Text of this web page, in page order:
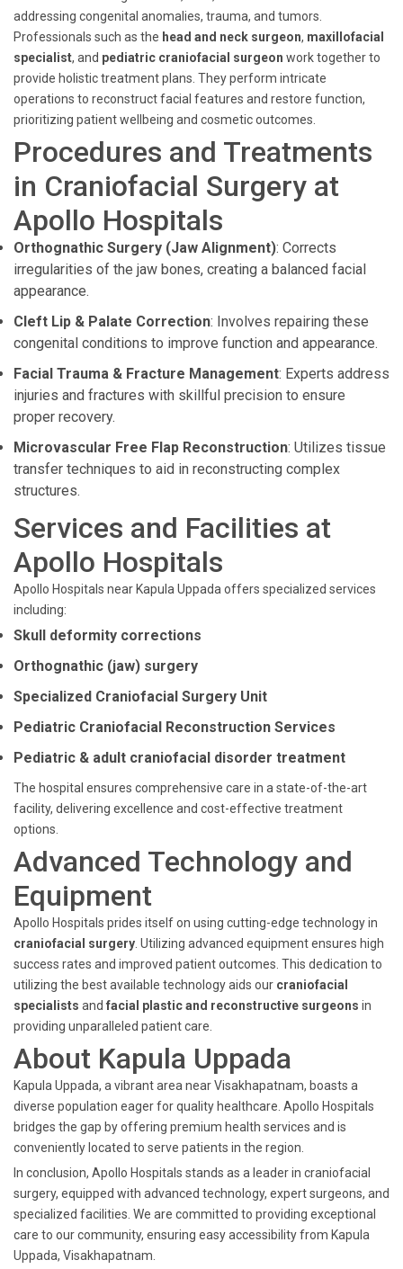
addressing congenital anomalies, trauma, and tumors.
Professionals such as the head and neck surgeon, maxillofacial
specialist, and pediatric craniofacial surgeon work together to
provide holistic treatment plans. They perform intricate
operations to reconstruct facial features and restore function,
prioritizing patient wellbeing and cosmetic outcomes.
Procedures and Treatments
in Craniofacial Surgery at
Apollo Hospitals
Orthognathic Surgery (Jaw Alignment): Corrects
irregularities of the jaw bones, creating a balanced facial
appearance.
Cleft Lip & Palate Correction: Involves repairing these
congenital conditions to improve function and appearance.
Facial Trauma & Fracture Management: Experts address
injuries and fractures with skillful precision to ensure
proper recovery.
Microvascular Free Flap Reconstruction: Utilizes tissue
transfer techniques to aid in reconstructing complex
structures.
Services and Facilities at
Apollo Hospitals
Apollo Hospitals near Kapula Uppada offers specialized services
including:
Skull deformity corrections
Orthognathic (jaw) surgery
Specialized Craniofacial Surgery Unit
Pediatric Craniofacial Reconstruction Services
Pediatric & adult craniofacial disorder treatment
The hospital ensures comprehensive care in a state-of-the-art
facility, delivering excellence and cost-effective treatment
options.
Advanced Technology and
Equipment
Apollo Hospitals prides itself on using cutting-edge technology in
craniofacial surgery . Utilizing advanced equipment ensures high
success rates and improved patient outcomes. This dedication to
utilizing the best available technology aids our craniofacial
specialists and facial plastic and reconstructive surgeons in
providing unparalleled patient care.
About Kapula Uppada
Kapula Uppada, a vibrant area near Visakhapatnam, boasts a
diverse population eager for quality healthcare. Apollo Hospitals
bridges the gap by offering premium health services and is
conveniently located to serve patients in the region.
In conclusion, Apollo Hospitals stands as a leader in craniofacial
surgery, equipped with advanced technology, expert surgeons, and
specialized facilities. We are committed to providing exceptional
care to our community, ensuring easy accessibility from Kapula
Uppada, Visakhapatnam.